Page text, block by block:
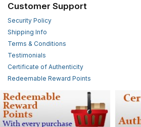
Customer Support
Security Policy
Shipping Info
Terms & Conditions
Testimonials
Certificate of Authenticity
Redeemable Reward Points